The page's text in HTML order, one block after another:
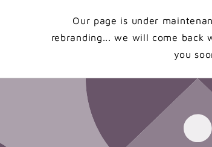
Our page is under
rebranding... we will come back
you